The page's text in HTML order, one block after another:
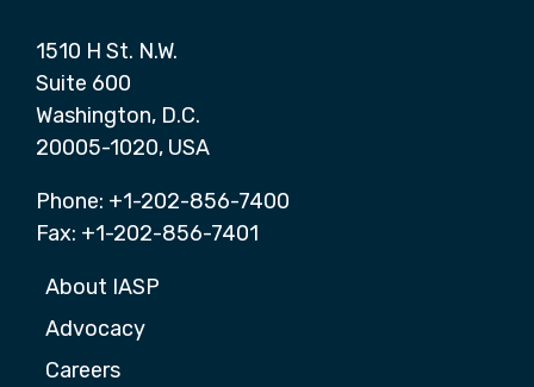
1510 H St. N.W.
Suite 600
Washington, D.C.
20005-1020, USA
Phone: +1-202-856-7400
Fax: +1-202-856-7401
About IASP
Advocacy
Careers